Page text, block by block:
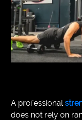
EDUCATION
VEGETARIANS
AUTOMOTIVE
A professional
does not rely on